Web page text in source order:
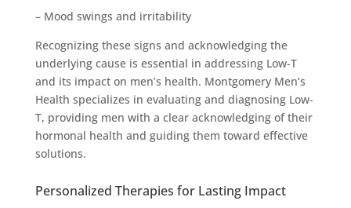
– Mood swings and irritability
Recognizing these signs and acknowledging the
underlying cause is essential in addressing Low-T
and its impact on men’s health. Montgomery Men’s
Health specializes in evaluating and diagnosing Low-
T, providing men with a clear acknowledging of their
hormonal health and guiding them toward effective
solutions.
Personalized Therapies for Lasting Impact